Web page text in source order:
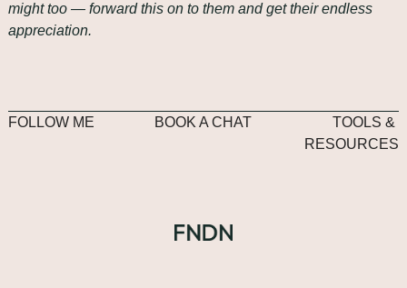
might too — forward this on to them and get their endless
appreciation.
FOLLOW ME BOOK A CHAT
TOOLS &
RESOURCES